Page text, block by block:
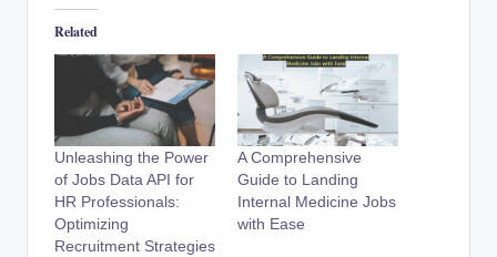
Related
Unleashing the Power
of Jobs Data API for
HR Professionals:
Optimizing
Recruitment Strategies
A Comprehensive
Guide to Landing
Internal Medicine Jobs
with Ease